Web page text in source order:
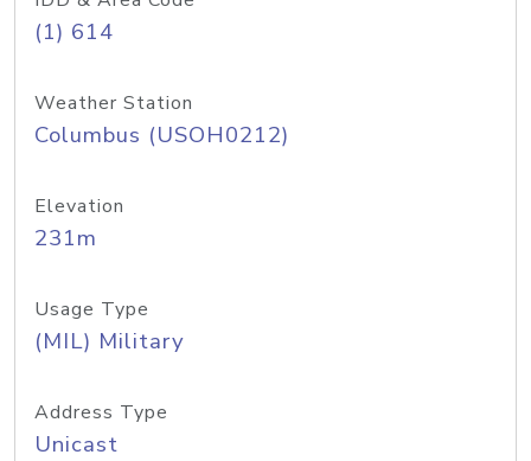
(1) 614
Weather Station
Columbus (USOH0212)
Elevation
231m
Usage Type
(MIL) Military
Address Type
Unicast